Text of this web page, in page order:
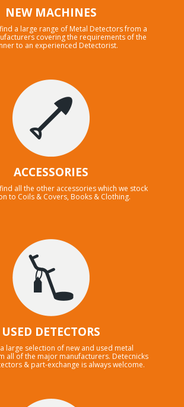
NEW MACHINES
a large range of Metal Detectors from a
covering the requirements of the
to an experienced Detectorist.
ACCESSORIES
all the other accessories which we stock
to Coils & Covers, Books & Clothing.
USED DETECTORS
large selection of new and used metal
all of the major manufacturers. Detecnicks
& part-exchange is always welcome.